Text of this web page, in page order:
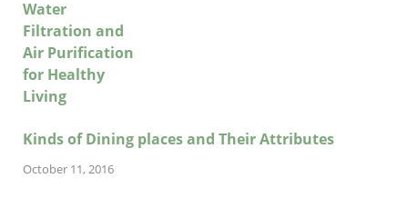
Kinds of Dining places and Their Attributes
October 11, 2016